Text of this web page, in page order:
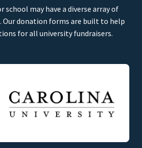
school may have a diverse array of
Our donation forms are built to help
for all university fundraisers.